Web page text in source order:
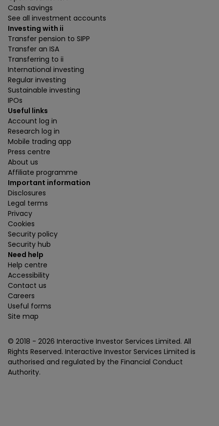
Cash savings
See all investment accounts
Investing with ii
Transfer pension to SIPP
Transfer an ISA
Transferring to ii
International investing
Regular investing
Sustainable investing
IPOs
Useful links
Account log in
Research log in
Mobile trading app
Press centre
About us
Affiliate programme
Important information
Disclosures
Legal terms
Privacy
Cookies
Security policy
Security hub
Need help
Help centre
Accessibility
Contact us
Careers
Useful forms
Site map
© 2018 - 2026 Interactive Investor Services Limited. All
Rights Reserved. Interactive Investor Services Limited is
authorised and regulated by the Financial Conduct
Authority.